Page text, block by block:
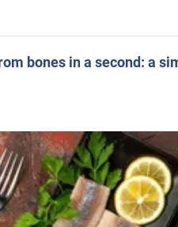
bones in a second: a